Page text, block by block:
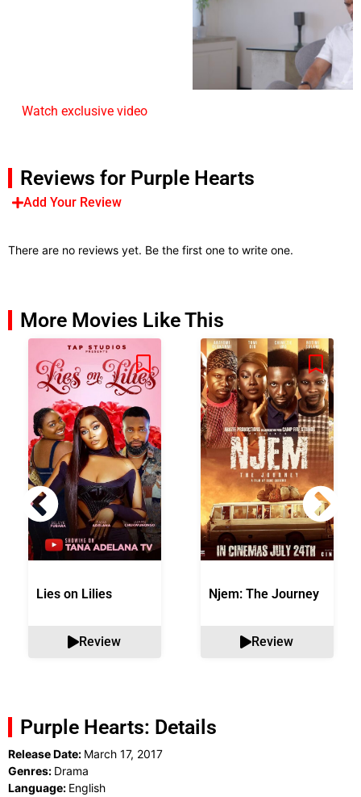
Watch exclusive video
Reviews for Purple Hearts
Add Your Review
There are no reviews yet. Be the first one to write one.
More Movies Like This
Lies on Lilies
Review
Njem: The Journey
Review
Purple Hearts: Details
Release Date: March 17, 2017
Genres: Drama
Language: English